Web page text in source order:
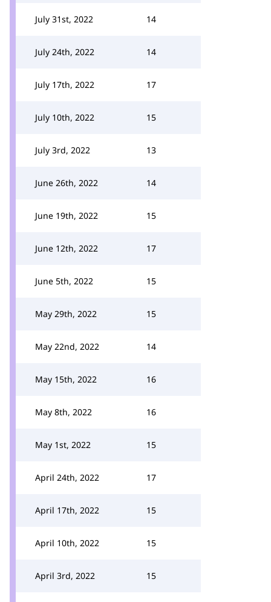
July 31st, 2022 14
July 24th, 2022 14
July 17th, 2022 17
July 10th, 2022 15
July 3rd, 2022 13
June 26th, 2022 14
June 19th, 2022 15
June 12th, 2022 17
June 5th, 2022 15
May 29th, 2022 15
May 22nd, 2022 14
May 15th, 2022 16
May 8th, 2022 16
May 1st, 2022 15
April 24th, 2022 17
April 17th, 2022 15
April 10th, 2022 15
April 3rd, 2022 15